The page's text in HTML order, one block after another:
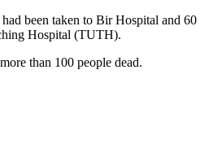
been taken to Bir Hospital and 60
Hospital (TUTH).
than 100 people dead.